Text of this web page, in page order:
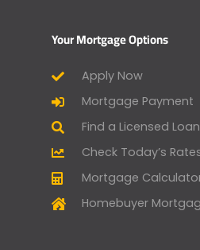
Your Mortgage Options
Apply Now
Mortgage Payment
Find a Licensed
Check Today’s
Mortgage
Homebuyer